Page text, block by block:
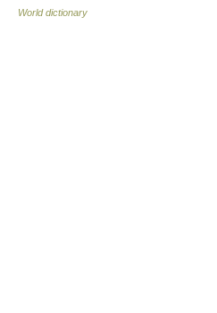
World dictionary